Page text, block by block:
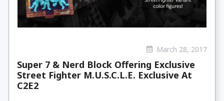
March 28, 2017
Super 7 & Nerd Block Offering Exclusive
Street Fighter M.U.S.C.L.E. Exclusive At
C2E2